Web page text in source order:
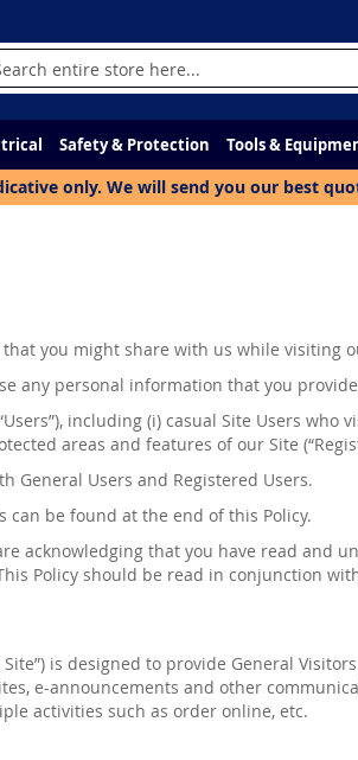
Safety & Protection Tools &
only. We will send you our best
you might share with us while visiting
any personal information that you
including (i) casual Site Users who
areas and features of our Site
General Users and Registered Users.
can be found at the end of this Policy.
acknowledging that you have read and
Policy should be read in conjunction
is designed to provide General
, e-announcements and other
activities such as order online, etc.